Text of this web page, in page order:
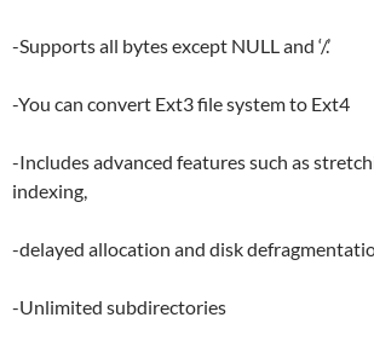
-Supports all bytes except NULL and ‘/.’
-You can convert Ext3 file system to Ext4
-Includes advanced features such as
indexing,
-delayed allocation and disk
-Unlimited subdirectories